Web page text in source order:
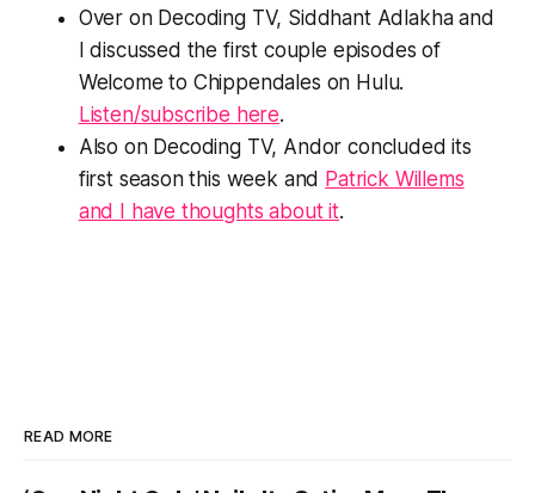
Over on Decoding TV, Siddhant Adlakha and
I discussed the first couple episodes of
Welcome to Chippendales on Hulu.
Listen/subscribe here.
Also on Decoding TV, Andorconcluded its
first season this week and Patrick Willems
and I have thoughts about it.
READ MORE